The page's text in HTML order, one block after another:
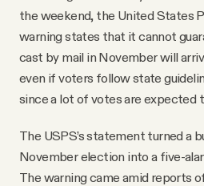
the weekend, the United States
warning states that it cannot
cast by mail in November will
even if voters follow state
since a lot of votes are expected
The USPS’s statement turned a
November election into a five-
The warning came amid reports